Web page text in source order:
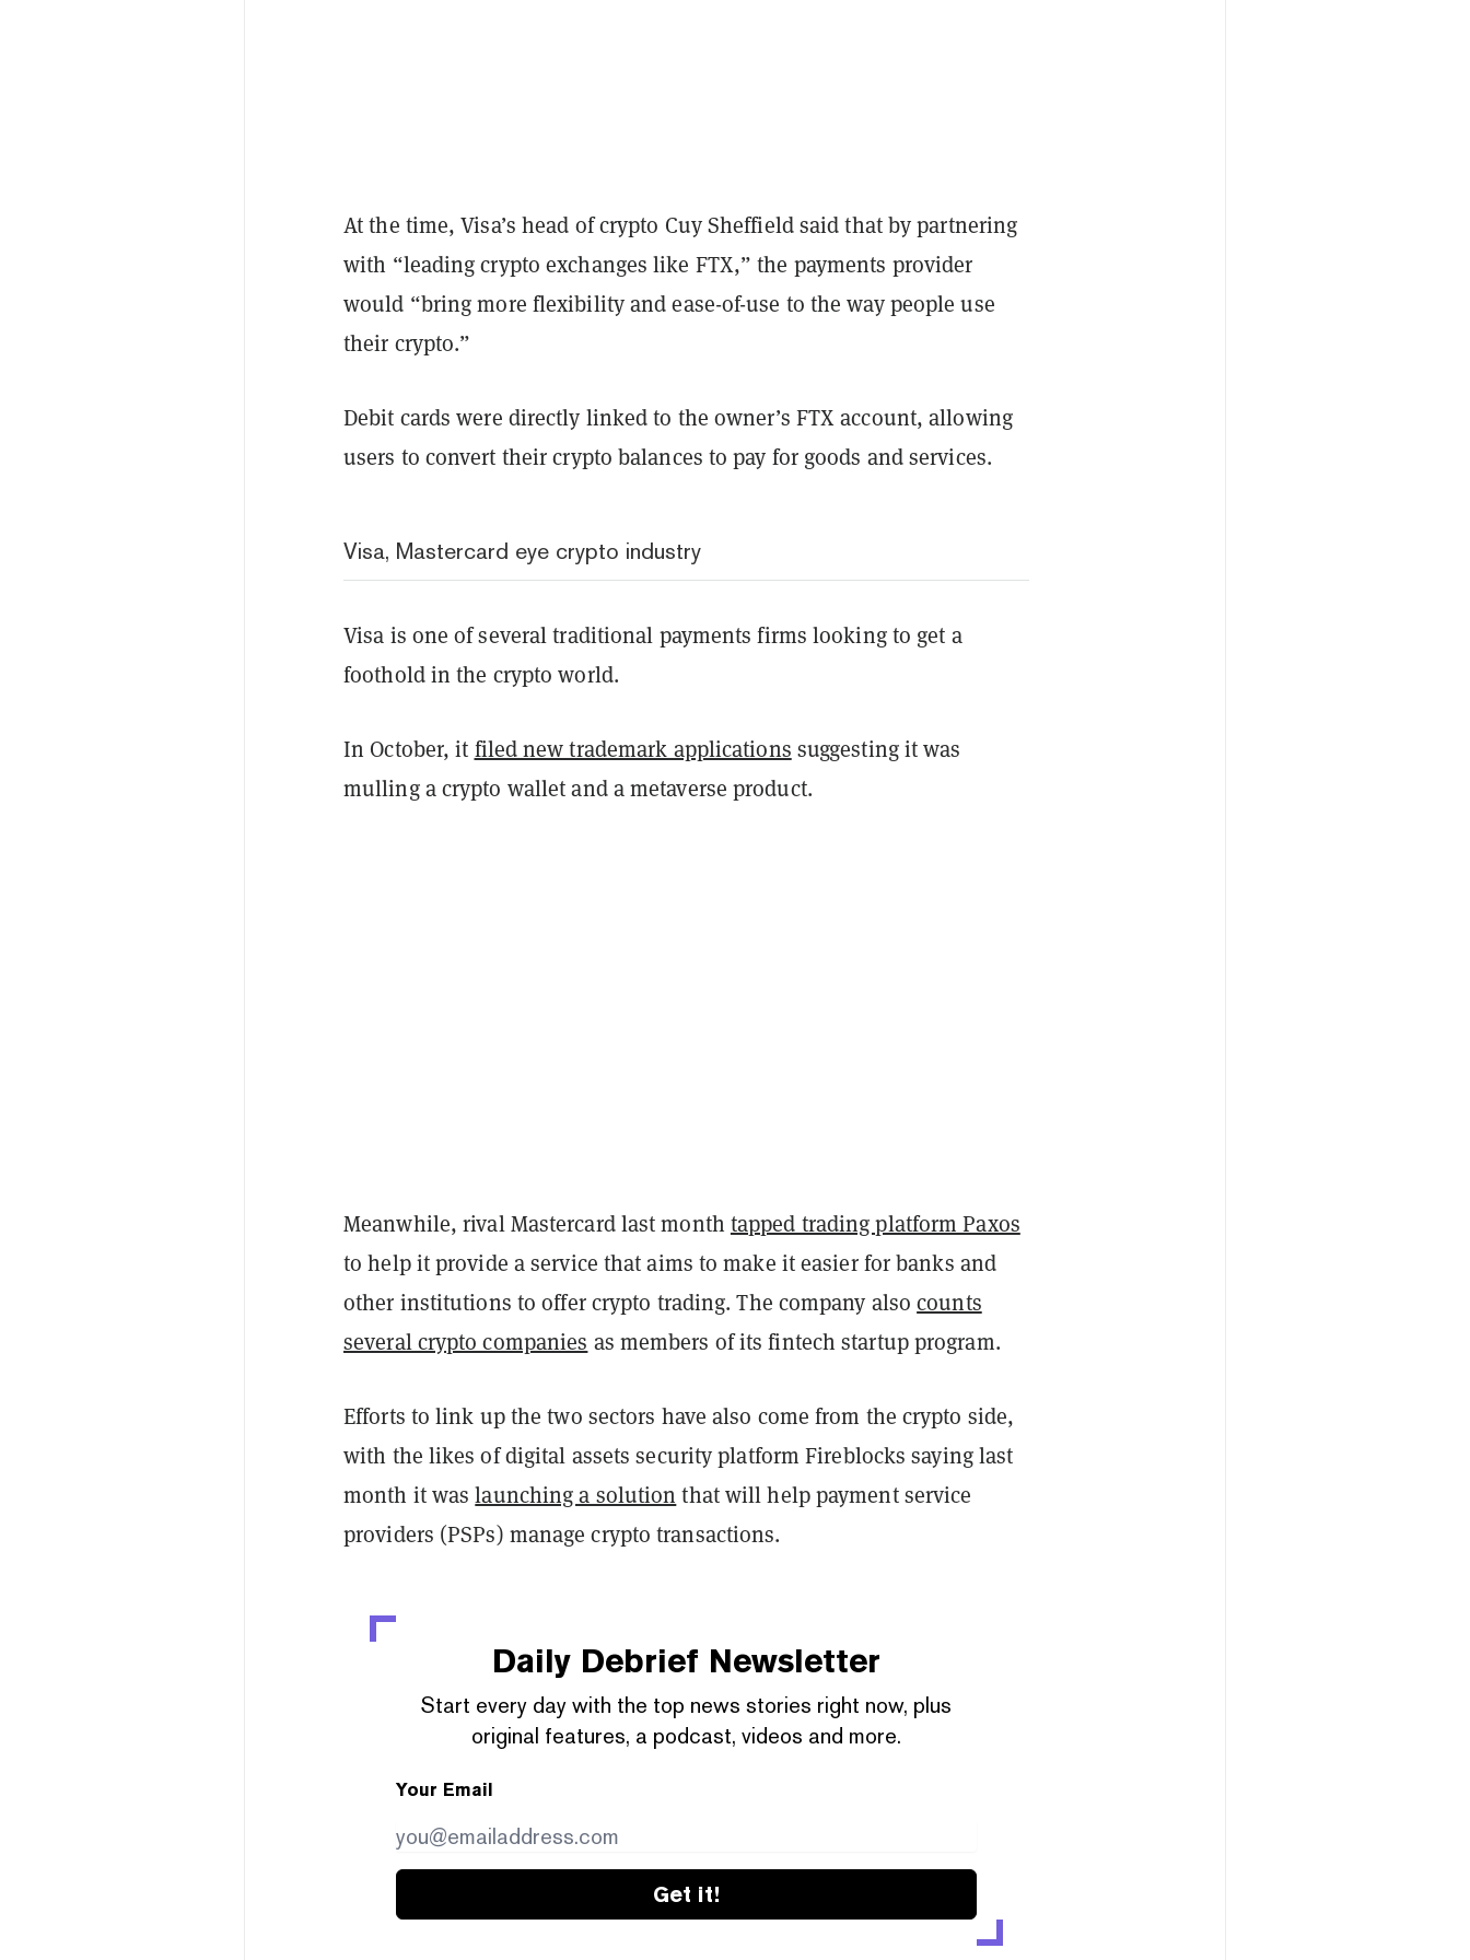
At the time, Visa’s head of crypto Cuy Sheffield said that by partnering
with “leading crypto exchanges like FTX,” the payments provider
would “bring more flexibility and ease-of-use to the way people use
their crypto.”
Debit cards were directly linked to the owner’s FTX account, allowing
users to convert their crypto balances to pay for goods and services.
Visa, Mastercard eye crypto industry
Visa is one of several traditional payments firms looking to get a
foothold in the crypto world.
In October, it filed new trademark applications suggesting it was
mulling a crypto wallet and a metaverse product.
Meanwhile, rival Mastercard last month tapped trading platform Paxos
to help it provide a service that aims to make it easier for banks and
other institutions to offer crypto trading. The company alsocounts
several crypto companies as members of its fintech startup program.
Efforts to link up the two sectors have also come from the crypto side,
with the likes of digital assets security platform Fireblocks saying last
month it waslaunching a solution that will help payment service
providers (PSPs) manage crypto transactions.
Daily Debrief Newsletter
Start every day with the top news stories right now, plus
original features, a podcast, videos and more.
Your Email
Get it!